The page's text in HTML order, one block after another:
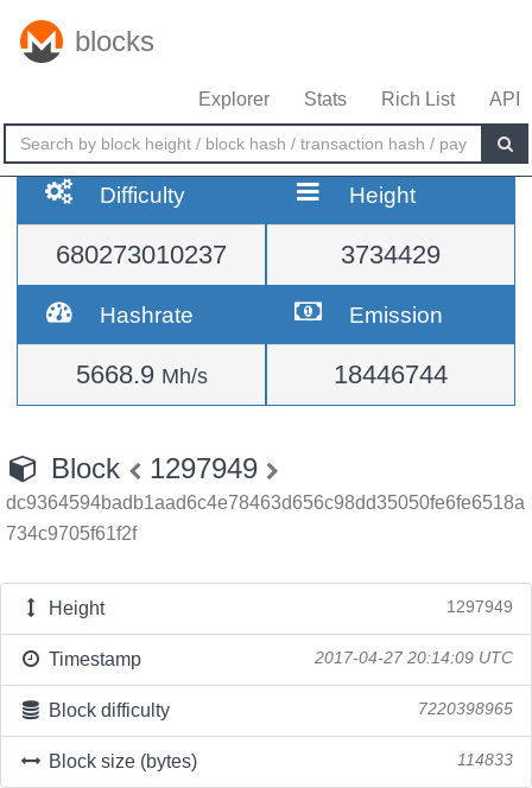
blocks
Explorer Stats Rich List API
Difficulty
680273010237
Height
3734429
Hashrate
5668.9 Mh/s
Emission
18446744
Block 1297949
dc9364594badb1aad6c4e78463d656c98dd35050fe6fe6518a
734c9705f61f2f
Height 1297949
Timestamp 2017-04-27 20:14:09 UTC
Block difficulty 7220398965
Block size (bytes) 114833